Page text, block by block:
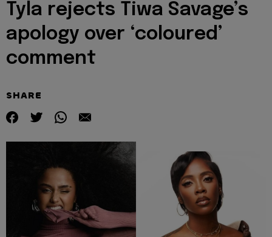
Tyla rejects Tiwa Savage’s
apology over ‘coloured’
comment
SHARE